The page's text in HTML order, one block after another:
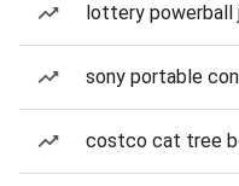
lottery powerball
sony portable
costco cat tree